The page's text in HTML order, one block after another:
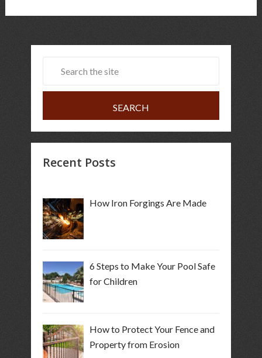
Recent Posts
How Iron Forgings Are Made
6 Steps to Make Your Pool Safe
for Children
How to Protect Your Fence and
Property from Erosion